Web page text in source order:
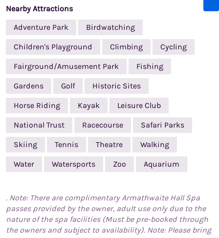
Nearby Attractions
Adventure Park
Birdwatching
Children's Playground Climbing Cycling
Fairground/Amusement Park Fishing
Gardens Golf Historic Sites
Horse Riding Kayak Leisure Club
National Trust Racecourse Safari Parks
Skiing Tennis Theatre Walking
Water Watersports Zoo Aquarium
. Note: There are complimentary Armathwaite Hall Spa
passes provided by the owner, adult use only due to the
nature of the spa facilities (Must be pre-booked through
the owners and subject to availability). Note: Please bring